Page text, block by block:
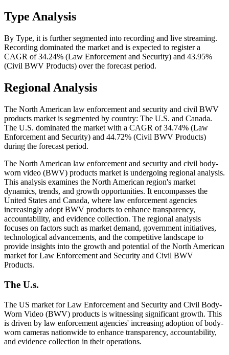
Type Analysis
By Type, it is further segmented into recording and live streaming.
Recording dominated the market and is expected to register a
CAGR of 34.24% (Law Enforcement and Security) and 43.95%
(Civil BWV Products) over the forecast period.
Regional Analysis
The North American law enforcement and security and civil BWV
products market is segmented by country: The U.S. and Canada.
The U.S. dominated the market with a CAGR of 34.74% (Law
Enforcement and Security) and 44.72% (Civil BWV Products)
during the forecast period.
The North American law enforcement and security and civil body-
worn video (BWV) products market is undergoing regional analysis.
This analysis examines the North American region's market
dynamics, trends, and growth opportunities. It encompasses the
United States and Canada, where law enforcement agencies
increasingly adopt BWV products to enhance transparency,
accountability, and evidence collection. The regional analysis
focuses on factors such as market demand, government initiatives,
technological advancements, and the competitive landscape to
provide insights into the growth and potential of the North American
market for Law Enforcement and Security and Civil BWV
Products.
The U.s.
The US market for Law Enforcement and Security and Civil Body-
Worn Video (BWV) products is witnessing significant growth. This
is driven by law enforcement agencies' increasing adoption of body-
worn cameras nationwide to enhance transparency, accountability,
and evidence collection in their operations.